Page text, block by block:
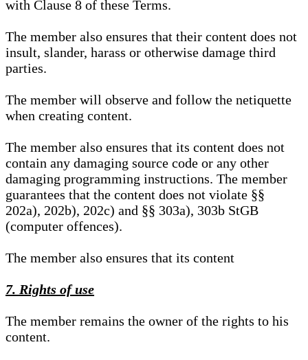
with Clause 8 of these Terms.
The member also ensures that their content does not
insult, slander, harass or otherwise damage third
parties.
The member will observe and follow the netiquette
when creating content.
The member also ensures that its content does not
contain any damaging source code or any other
damaging programming instructions. The member
guarantees that the content does not violate §§
202a), 202b), 202c) and §§ 303a), 303b StGB
(computer offences).
The member also ensures that its content
7. Rights of use
The member remains the owner of the rights to his
content.